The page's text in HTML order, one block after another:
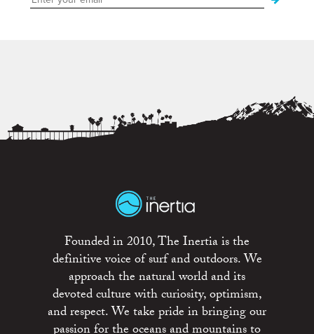
Founded in 2010, The Inertia is the
definitive voice of surf and outdoors. We
approach the natural world and its
devoted culture with curiosity, optimism,
and respect. We take pride in bringing our